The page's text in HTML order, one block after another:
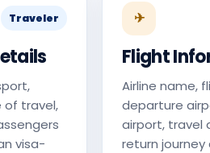
Traveler
of travel,
visa-
✈
Flight
Airline name,
departure
airport, travel
return